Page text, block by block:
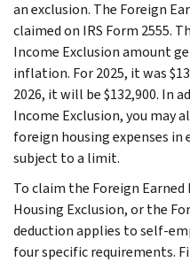
an exclusion. The Foreign
claimed on IRS Form 2555.
Income Exclusion amount
inflation. For 2025, it was
2026, it will be $132,900. In
Income Exclusion, you may
foreign housing expenses in
subject to a limit.
To claim the Foreign
Housing Exclusion, or the
deduction applies to self-
four specific requirements.